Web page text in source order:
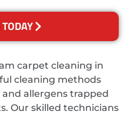
carpet cleaning in
cleaning methods
allergens trapped
Our skilled technicians